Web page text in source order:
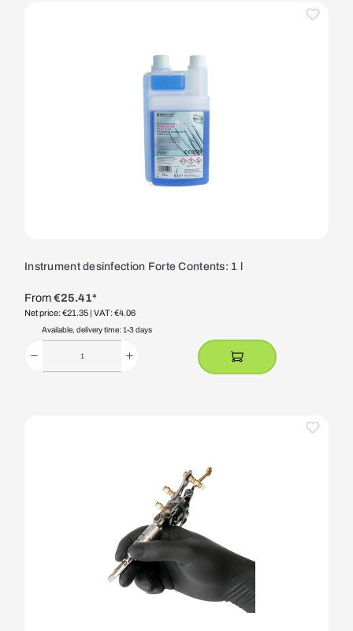
Instrument desinfection Forte Contents: 1 l
From€25.41*
Net price: €21.35 | VAT: €4.06
Available, delivery time: 1-3 days